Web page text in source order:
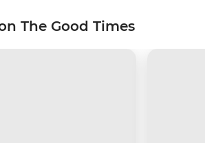
The Good Times